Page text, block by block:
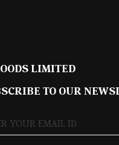
LIMITED
TO OUR